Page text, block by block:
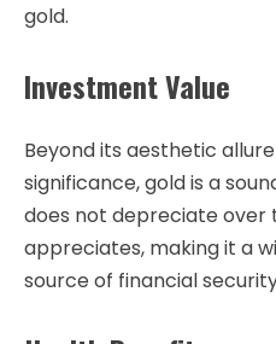
gold.
Investment Value
Beyond its aesthetic
significance, gold is a
does not depreciate over
appreciates, making it a
source of financial